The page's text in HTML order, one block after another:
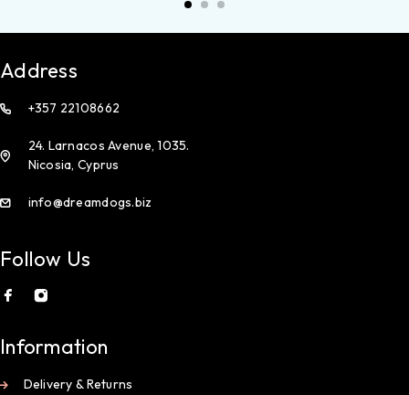
Address
+357 22108662
24. Larnacos Avenue, 1035.
Nicosia, Cyprus
info@dreamdogs.biz
Follow Us
Information
Delivery & Returns